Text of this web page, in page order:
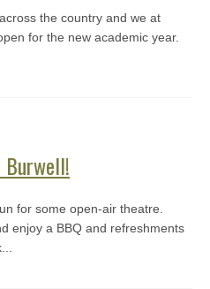
the country and we at
for the new academic year.
Burwell!
for some open-air theatre.
enjoy a BBQ and refreshments